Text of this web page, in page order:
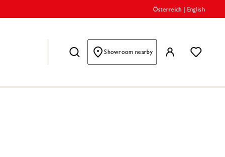
Österreich English
Showroom nearby